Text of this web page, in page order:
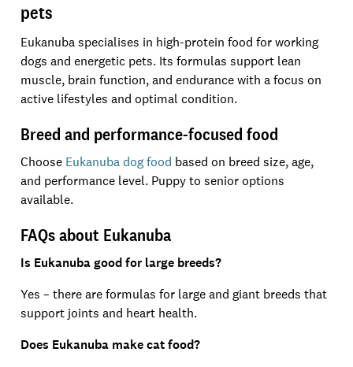
pets
Eukanuba specialises in high-protein food for working
dogs and energetic pets. Its formulas support lean
muscle, brain function, and endurance with a focus on
active lifestyles and optimal condition.
Breed and performance-focused food
Choose Eukanuba dog food based on breed size, age,
and performance level. Puppy to senior options
available.
FAQs about Eukanuba
Is Eukanuba good for large breeds?
Yes – there are formulas for large and giant breeds that
support joints and heart health.
Does Eukanuba make cat food?